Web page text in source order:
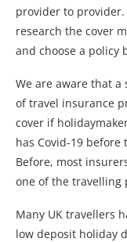
provider to
research the cover
and choose a policy
We are aware that
of travel insurance
cover if
has Covid-19
Before, most
one of the travelling
Many UK travellers
low deposit holiday